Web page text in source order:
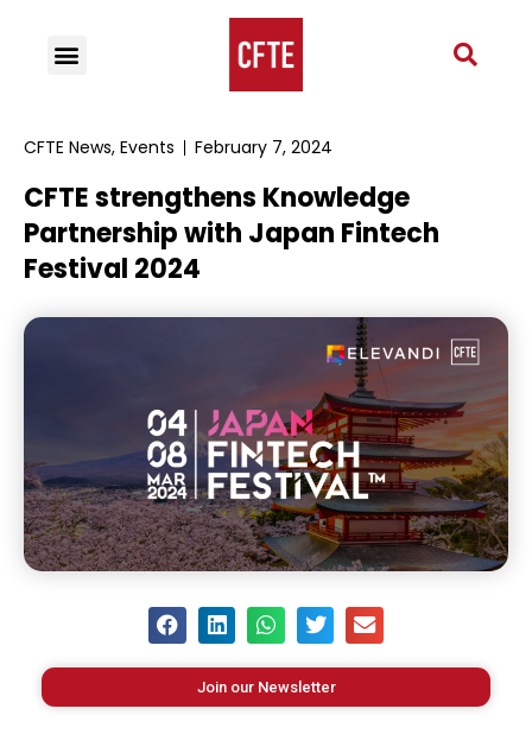
CFTE News, Events February 7, 2024
CFTE strengthens Knowledge
Partnership with Japan Fintech
Festival 2024
Join our Newsletter